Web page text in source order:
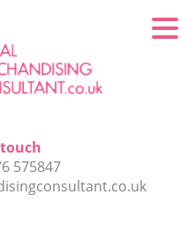
575847